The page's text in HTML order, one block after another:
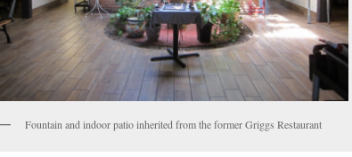
Fountain and indoor patio inherited from the former Griggs Restaurant